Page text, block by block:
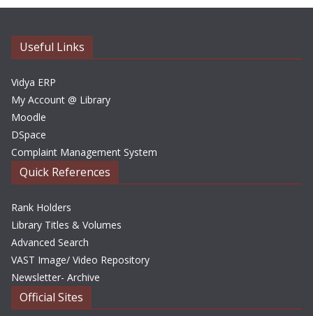
i
Useful Links
Vidya ERP
My Account @ Library
Moodle
DSpace
Complaint Management System
Quick References
Rank Holders
Library Titles & Volumes
Advanced Search
VAST Image/ Video Repository
Newsletter- Archive
Official Sites